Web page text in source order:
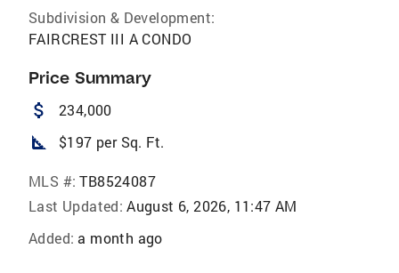
Subdivision & Development:
FAIRCREST III A CONDO
Price Summary
attach_money 234,000
square_foot $197 per Sq. Ft.
MLS #: TB8524087
Last Updated: August 6, 2026, 11:47 AM
Added: a month ago